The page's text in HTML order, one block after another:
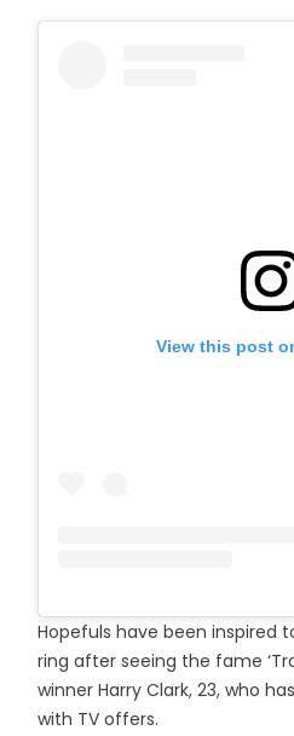
View this post
Hopefuls have been inspired
ring after seeing the fame
winner Harry Clark, 23, who
with TV offers.